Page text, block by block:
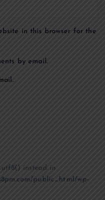
in this browser for the
by email.
instead. in
public_html/wp-